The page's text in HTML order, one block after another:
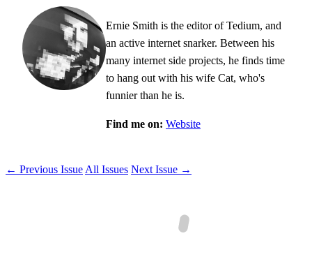
Ernie Smith is the editor of Tedium, and
an active internet snarker. Between his
many internet side projects, he finds time
to hang out with his wife Cat, who's
funnier than he is.
Find me on: Website
← Previous Issue All Issues Next Issue →